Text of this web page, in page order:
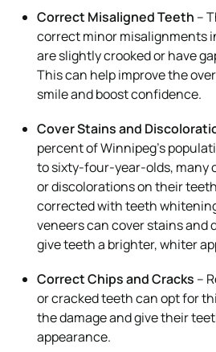
Correct Misaligned Teeth –
correct minor misalignments
are slightly crooked or have
This can help improve the
smile and boost confidence.
Cover Stains and
percent of Winnipeg’s
to sixty-four-year-olds, many
or discolorations on their
corrected with teeth
veneers can cover stains and
give teeth a brighter, whiter
Correct Chips and Cracks –
or cracked teeth can opt for
the damage and give their
appearance.